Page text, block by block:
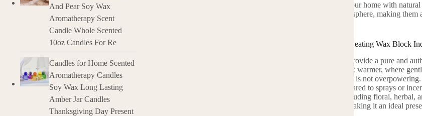
Essential Oil Wax Blocks are a delightful way to infuse your home with
aromatic essences that create a soothing and inviting atmosphere, making
Features and Characteristics of Essential Oil Wax Block Heating Wax Block
Essential Oil Infused: Contains natural essential oils that provide a pure and
Heat-Activated Fragrance: Designed to be placed in a wax warmer, where
Natural Fragrance: Offers a subtle and pleasant aroma that is not overpowering.
Long-lasting Scent: Provides a prolonged fragrance compared to sprays or
Variety of Scents: Available in a wide range of scents, including floral, herbal,
Gift-Worthy Packaging: Comes in attractive packaging, making it an ideal
And Pear Soy Wax
Aromatherapy Scent
Candle Whole Scented
10oz Candles For Re
Candles for Home Scented
Aromatherapy Candles
Soy Wax Long Lasting
Amber Jar Candles
Thanksgiving Day Present